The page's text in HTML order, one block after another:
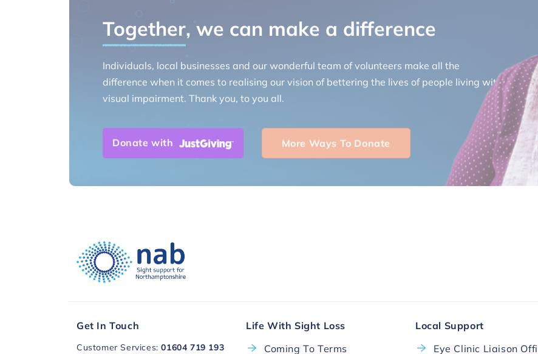
Together , we can make a difference
Individuals, local businesses and our wonderful team of volunteers make all the
difference when it comes to realising our vision of bettering the lives of people living with
visual impairment. Thank you, to you all.
Donate with More Ways To Donate
Get In Touch
Customer Services:01604 719 193
Life With Sight Loss
Coming To Terms
Local Support
Eye Clinic Liaison